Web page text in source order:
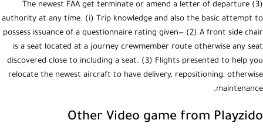
(3) The newest FAA get terminate or amend a letter of departure
authority at any time. (i) Trip knowledge and also the basic attempt to
possess issuance of a questionnaire rating given— (2) A front side chair
is a seat located at a journey crewmember route otherwise any seat
discovered close to including a seat. (3) Flights presented to help you
relocate the newest aircraft to have delivery, repositioning, otherwise
maintenance.
Other Video game from Playzido